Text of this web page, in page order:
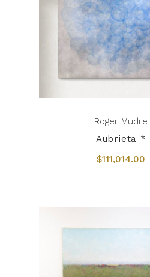
Roger Mudre
Aubrieta *
$111,014.00